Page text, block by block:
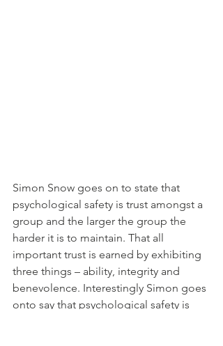
Simon Snow goes on to state that
psychological safety is trust amongst a
group and the larger the group the
harder it is to maintain. That all
important trust is earned by exhibiting
three things – ability, integrity and
benevolence. Interestingly Simon goes
onto say that psychological safety is